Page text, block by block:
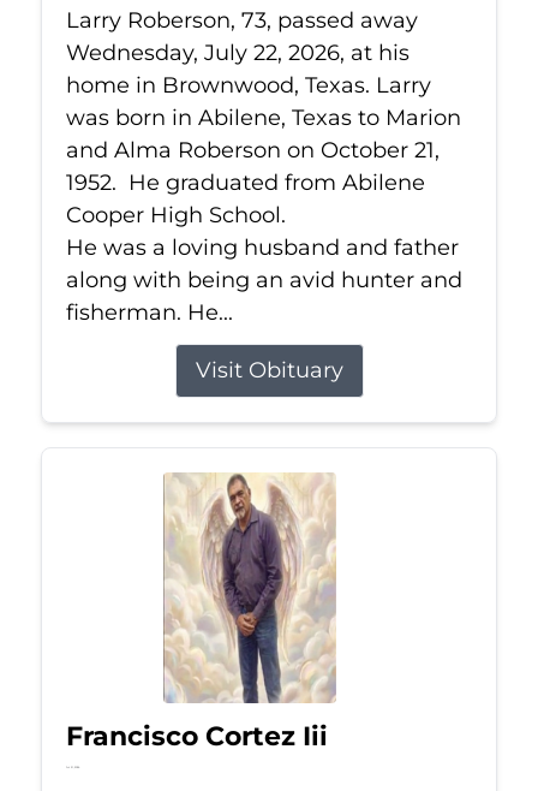
Larry Roberson, 73, passed away
Wednesday, July 22, 2026, at his
home in Brownwood, Texas. Larry
was born in Abilene, Texas to Marion
and Alma Roberson on October 21,
1952. He graduated from Abilene
Cooper High School.
He was a loving husband and father
along with being an avid hunter and
fisherman. He...
Visit Obituary
Francisco Cortez Iii
Jul 21, 2026